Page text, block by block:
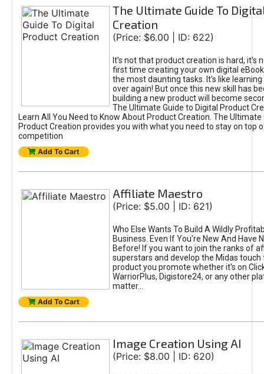
The Ultimate Guide To
Creation
(Price: $6.00 | ID: 622)
It's not that product creation is hard, it's
first time creating your own digital
the most daunting tasks. It's like learning
over again! But once this new skill has
building a new product will become
The Ultimate Guide to Digital Product
Learn All You Need to Know About Product Creation. The Ultimate
Product Creation provides you with what you need to stay on top
competition
Add To Cart
Affiliate Maestro
(Price: $5.00 | ID: 621)
Who Else Wants To Build A Wildly
Business. Even If You're New And Have
Before! If you want to join the ranks of
superstars and develop the Midas touch
product you promote whether it's on
WarriorPlus, Digistore24, or any other
matter...
Add To Cart
Image Creation Using AI
(Price: $8.00 | ID: 620)